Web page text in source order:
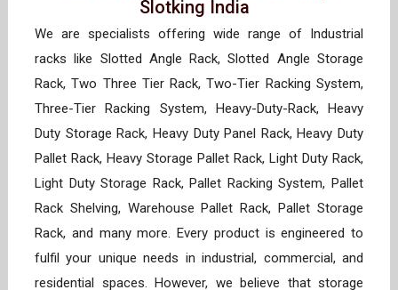
Slotking India
We are specialists offering wide range of Industrial
racks like Slotted Angle Rack, Slotted Angle Storage
Rack, Two Three Tier Rack, Two-Tier Racking System,
Three-Tier Racking System, Heavy-Duty-Rack, Heavy
Duty Storage Rack, Heavy Duty Panel Rack, Heavy Duty
Pallet Rack, Heavy Storage Pallet Rack, Light Duty Rack,
Light Duty Storage Rack, Pallet Racking System, Pallet
Rack Shelving, Warehouse Pallet Rack, Pallet Storage
Rack, and many more. Every product is engineered to
fulfil your unique needs in industrial, commercial, and
residential spaces. However, we believe that storage